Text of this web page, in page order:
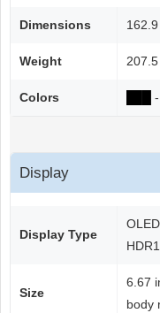
Dimensions
Weight
Colors
Display
Display Type
Size
6.67
body